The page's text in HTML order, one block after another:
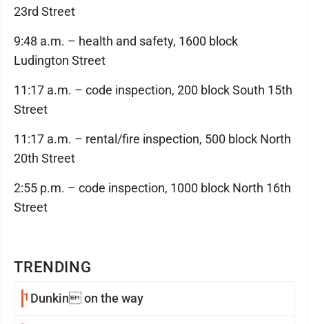
TRENDING
1 Dunkin on the way
23rd Street
9:48 a.m. – health and safety, 1600 block
Ludington Street
11:17 a.m. – code inspection, 200 block South 15th
Street
11:17 a.m. – rental/fire inspection, 500 block North
20th Street
2:55 p.m. – code inspection, 1000 block North 16th
Street